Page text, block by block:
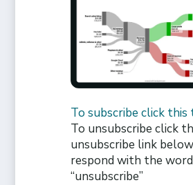
To subscribe click
To unsubscribe click
unsubscribe link
respond with the word
“unsubscribe”